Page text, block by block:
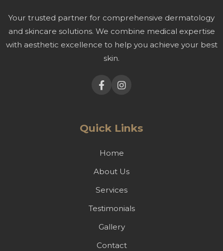
Your trusted partner for comprehensive dermatology
and skincare solutions. We combine medical expertise
with aesthetic excellence to help you achieve your best
skin.
Quick Links
Home
About Us
Services
Testimonials
Gallery
Contact